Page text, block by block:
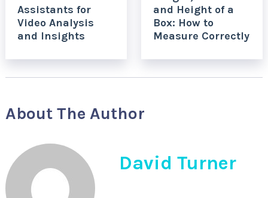
Assistants for
Video Analysis
and Insights
and Height of a
Box: How to
Measure Correctly
About The Author
David Turner